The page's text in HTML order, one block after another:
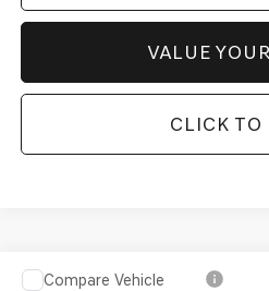
VALUE
CLICK TO
2027GENESIS GV80 COUPE
Compare Vehicle